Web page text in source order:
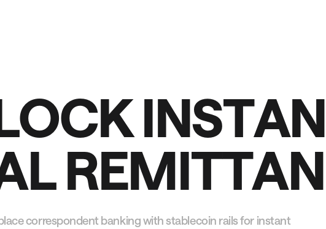
OCKINSTAN
LREMITTAN
correspondent banking with stablecoin rails for instant